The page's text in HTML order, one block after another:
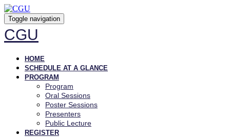
Toggle navigation
CGU
HOME
SCHEDULE AT A GLANCE
PROGRAM
Program
Oral Sessions
Poster Sessions
Presenters
Public Lecture
REGISTER